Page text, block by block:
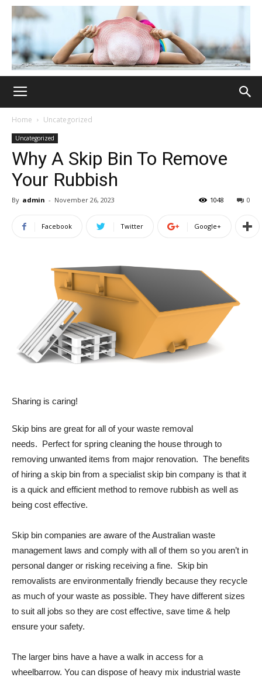
Home Uncategorized
Uncategorized
Why A Skip Bin To Remove
Your Rubbish
By admin - November 26, 2023 0
1048
Facebook Twitter Google+
Sharing is caring!
Skip bins are great for all of your waste removal
needs. Perfect for spring cleaning the house through to
removing unwanted items from major renovation. The benefits
of hiring a skip bin from a specialist skip bin company is that it
is a quick and efficient method to remove rubbish as well as
being cost effective.
Skip bin companies are aware of the Australian waste
management laws and comply with all of them so you aren’t in
personal danger or risking receiving a fine. Skip bin
removalists are environmentally friendly because they recycle
as much of your waste as possible. They have different sizes
to suit all jobs so they are cost effective, save time & help
ensure your safety.
The larger bins have a have a walk in access for a
wheelbarrow. You can dispose of heavy mix industrial waste